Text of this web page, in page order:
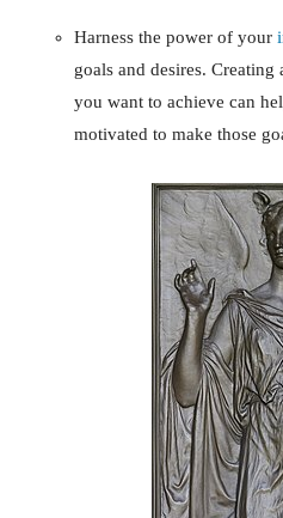
Harness the power of your
goals and desires.
you want to achieve can
motivated to make those